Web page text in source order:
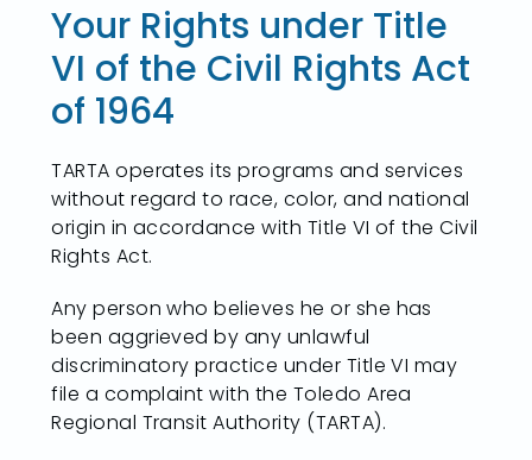
Your Rights under Title
VI of the Civil Rights Act
of 1964
TARTA operates its programs and services
without regard to race, color, and national
origin in accordance with Title VI of the Civil
Rights Act.
Any person who believes he or she has
been aggrieved by any unlawful
discriminatory practice under Title VI may
file a complaint with the Toledo Area
Regional Transit Authority (TARTA).